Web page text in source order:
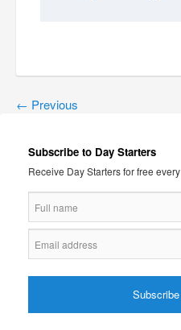
← Previous
Subscribe to Day Starters
Receive Day Starters for free